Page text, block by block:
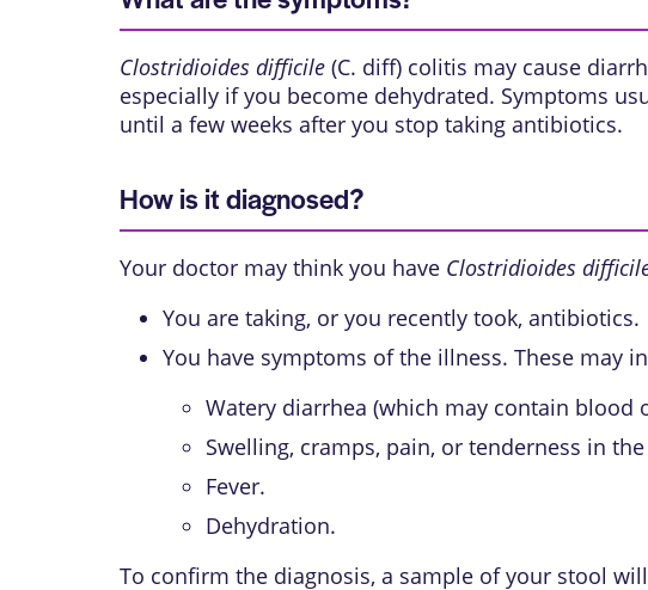
Clostridioides difficile(C. diff) colitis may cause
especially if you become dehydrated. Symptoms
until a few weeks after you stop taking antibiotics.
How is it diagnosed?
Your doctor may think you have Clostridioides
You are taking, or you recently took, antibiotics.
You have symptoms of the illness. These may
Watery diarrhea (which may contain blood
Swelling, cramps, pain, or tenderness in
Fever.
Dehydration.
To confirm the diagnosis, a sample of your stool